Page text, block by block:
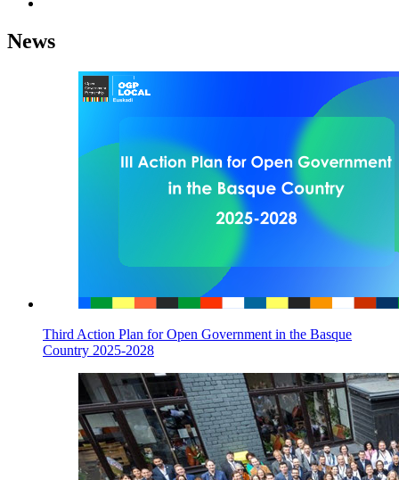
News
Third Action Plan for Open Government in the Basque
Country 2025-2028